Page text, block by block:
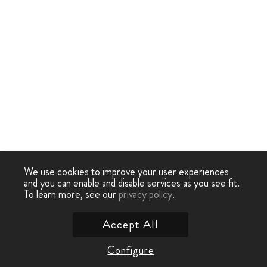
We use cookies to improve your user experiences
and you can enable and disable services as you see fit.
To learn more, see ourprivacy policy.
Configure
Accept All